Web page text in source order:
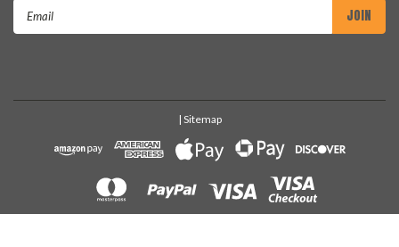
| Sitemap